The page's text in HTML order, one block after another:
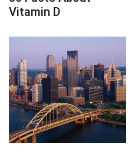
Vitamin D